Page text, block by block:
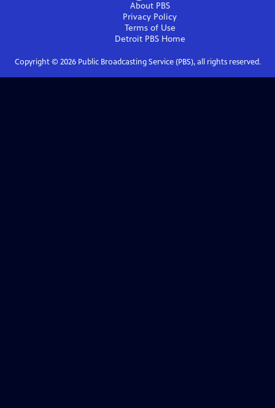
About PBS
Privacy Policy
Terms of Use
Detroit PBSHome
Copyright © 2026Public Broadcasting Service (PBS), all rights reserved.